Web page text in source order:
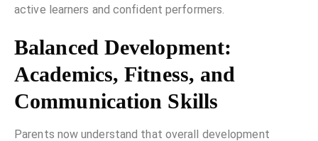
active learners and confident performers.
Balanced Development:
Academics, Fitness, and
Communication Skills
Parents now understand that overall development